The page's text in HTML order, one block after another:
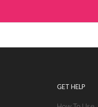
GET HELP